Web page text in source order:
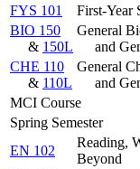
FYS 101
First-Year
BIO 150
& 150L
General
and
CHE 110
& 110L
General
and
MCI Course
Spring Semester
EN 102
Reading,
Beyond